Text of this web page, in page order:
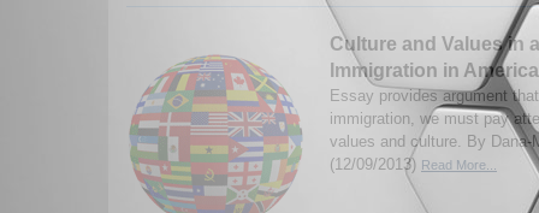
Culture and Values in
Immigration in America
Essay provides argument
immigration, we must pay
values and culture. By Dana-
(12/09/2013) Read More...